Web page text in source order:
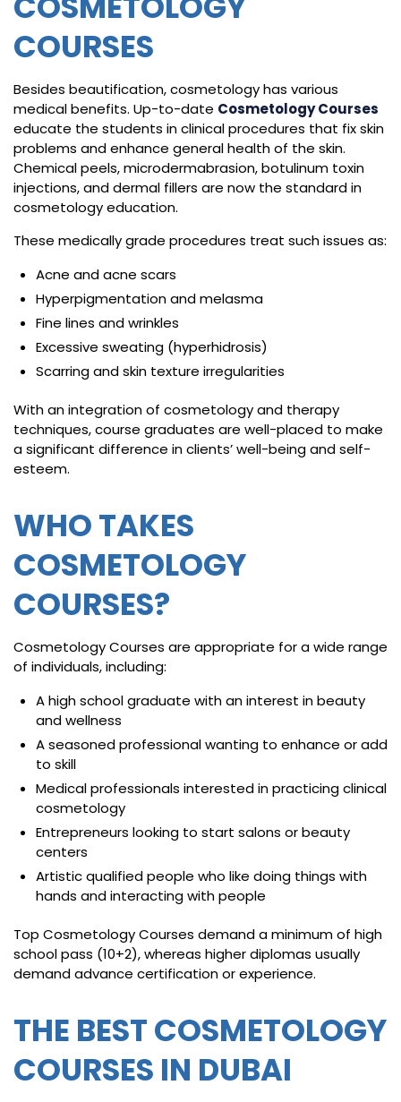
COURSES
Besides beautification, cosmetology has various
medical benefits. Up-to-date Cosmetology Courses
educate the students in clinical procedures that fix skin
problems and enhance general health of the skin.
Chemical peels, microdermabrasion, botulinum toxin
injections, and dermal fillers are now the standard in
cosmetology education.
These medically grade procedures treat such issues as:
Acne and acne scars
Hyperpigmentation and melasma
Fine lines and wrinkles
Excessive sweating (hyperhidrosis)
Scarring and skin texture irregularities
With an integration of cosmetology and therapy
techniques, course graduates are well-placed to make
a significant difference in clients’ well-being and self-
esteem.
WHO TAKES
COSMETOLOGY
COURSES?
Cosmetology Courses are appropriate for a wide range
of individuals, including:
A high school graduate with an interest in beauty
and wellness
A seasoned professional wanting to enhance or add
to skill
Medical professionals interested in practicing clinical
cosmetology
Entrepreneurs looking to start salons or beauty
centers
Artistic qualified people who like doing things with
hands and interacting with people
Top Cosmetology Courses demand a minimum of high
school pass (10+2), whereas higher diplomas usually
demand advance certification or experience.
THE BEST COSMETOLOGY
COURSES IN DUBAI